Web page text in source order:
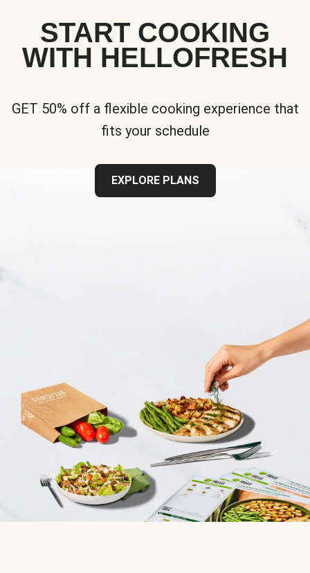
START COOKING
WITH HELLOFRESH
GET 50% off a flexible cooking experience that
fits your schedule
EXPLORE PLANS